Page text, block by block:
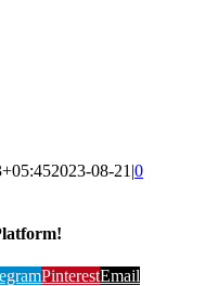
2023-08-21|0
PinterestEmail